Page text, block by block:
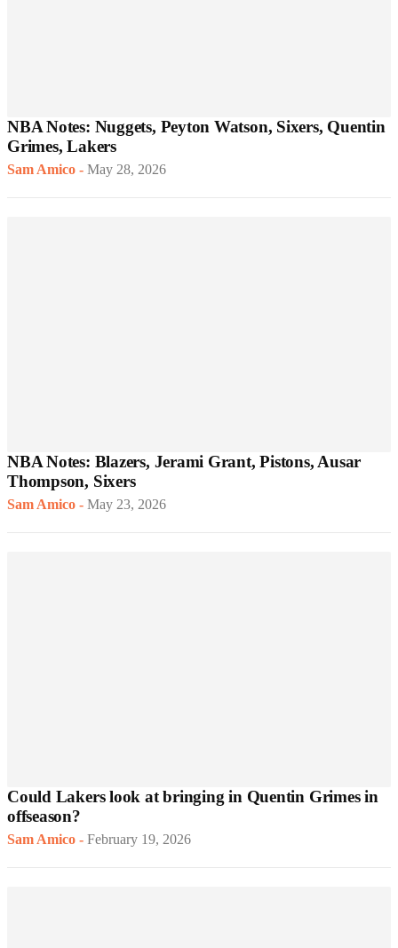
NBA Notes: Nuggets, Peyton Watson, Sixers, Quentin
Grimes, Lakers
Sam Amico - May 28, 2026
NBA Notes: Blazers, Jerami Grant, Pistons, Ausar
Thompson, Sixers
Sam Amico - May 23, 2026
Could Lakers look at bringing in Quentin Grimes in
offseason?
Sam Amico - February 19, 2026